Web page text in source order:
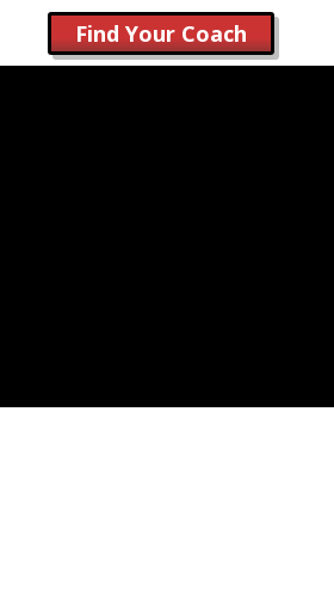
Find Your Coach